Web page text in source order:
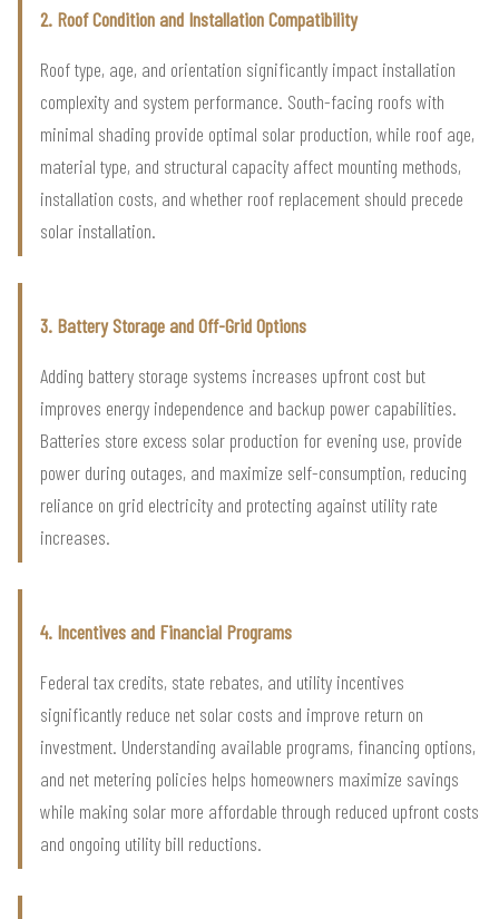
2. Roof Condition and Installation Compatibility
Roof type, age, and orientation significantly impact installation
complexity and system performance. South-facing roofs with
minimal shading provide optimal solar production, while roof age,
material type, and structural capacity affect mounting methods,
installation costs, and whether roof replacement should precede
solar installation.
3. Battery Storage and Off-Grid Options
Adding battery storage systems increases upfront cost but
improves energy independence and backup power capabilities.
Batteries store excess solar production for evening use, provide
power during outages, and maximize self-consumption, reducing
reliance on grid electricity and protecting against utility rate
increases.
4. Incentives and Financial Programs
Federal tax credits, state rebates, and utility incentives
significantly reduce net solar costs and improve return on
investment. Understanding available programs, financing options,
and net metering policies helps homeowners maximize savings
while making solar more affordable through reduced upfront costs
and ongoing utility bill reductions.